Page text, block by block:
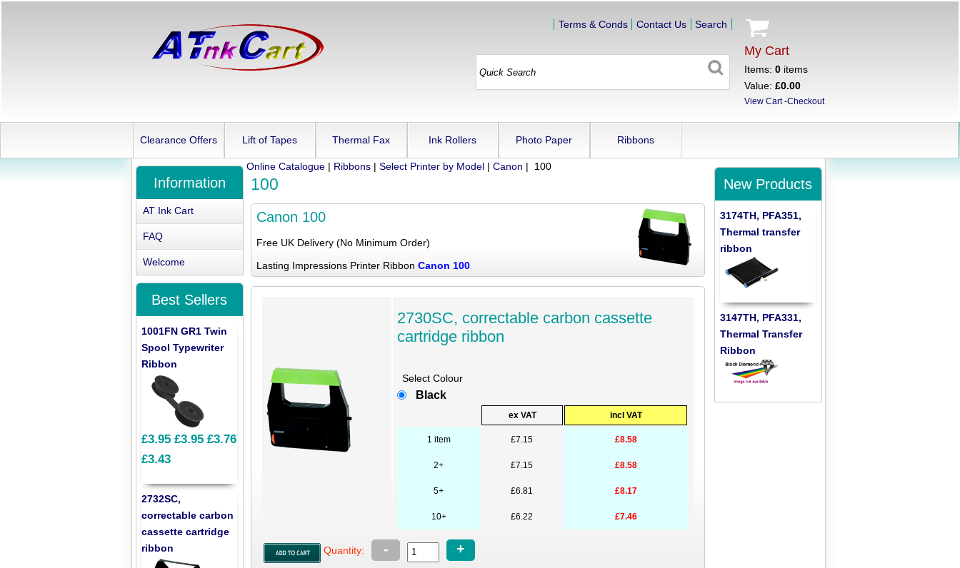
My Cart
Items: 0items
Value: £0.00
View Cart-Checkout
Terms & Conds Contact Us Search
Clearance Offers Lift of Tapes Thermal Fax Ink Rollers Photo Paper Ribbons
Online Catalogue| Ribbons| Select Printer by Model| Canon | 100
100
Canon 100
Free UK Delivery (No Minimum Order)
Lasting Impressions Printer Ribbon Canon 100
2730SC, correctable carbon cassette
cartridge ribbon
Select Colour
Black
ex VAT incl VAT
1 item £7.15 £8.58
2+ £7.15 £8.58
5+ £6.81 £8.17
10+ £6.22 £7.46
Quantity: - +
Information
AT Ink Cart
FAQ
Welcome
Best Sellers
1001FN GR1 Twin
Spool Typewriter
Ribbon
£3.95 £3.95 £3.76
£3.43
2732SC,
correctable carbon
cassette cartridge
ribbon
New Products
3174TH, PFA351,
Thermal transfer
ribbon
3147TH, PFA331,
Thermal Transfer
Ribbon